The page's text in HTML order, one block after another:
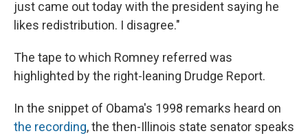
just came out today with the president saying he
likes redistribution. I disagree."
The tape to which Romney referred was
highlighted by the right-leaning Drudge Report.
In the snippet of Obama's 1998 remarks heard on
the recording, the then-Illinois state senator speaks